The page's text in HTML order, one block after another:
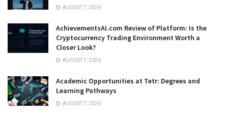
AUGUST 7, 2026
AchievementsAI.com Review of Platform: Is the
Cryptocurrency Trading Environment Worth a
Closer Look?
AUGUST 7, 2026
Academic Opportunities at Tetr: Degrees and
Learning Pathways
AUGUST 7, 2026